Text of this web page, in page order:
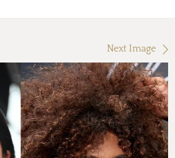
Next Image